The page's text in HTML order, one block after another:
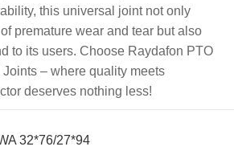
this universal joint not only
premature wear and tear but also
to its users. Choose Raydafon PTO
– where quality meets
deserves nothing less!
32*76/27*94